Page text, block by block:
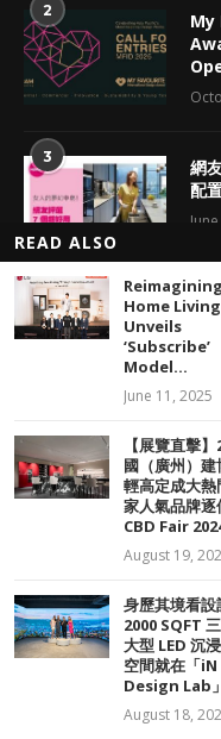
2
3
網
配
EDITOR’S PICKS
產
【
煌
READ ALSO
Reimagining
Home
Unveils
‘Subscribe’
Model...
June 11, 2025
【展覽直擊
國（廣州）建
輕高定成大熱
家人氣品牌
CBD Fair
August 19,
身歷其境看設
2000 SQFT
大型 LED 沉
空間就在「iN
Design Lab」
August 18,